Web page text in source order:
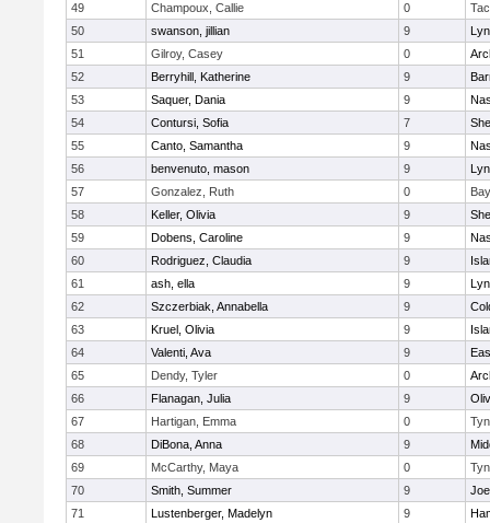
49
Champoux, Callie 0
50
swanson, jillian 9
51
Gilroy, Casey 0
52
Berryhill, Katherine 9
53
Saquer, Dania 9
54
Contursi, Sofia 7
55
Canto, Samantha 9
56
benvenuto, mason 9
57
Gonzalez, Ruth 0
58
Keller, Olivia 9
59
Dobens, Caroline 9
60
Rodriguez, Claudia 9
61
ash, ella 9
62
Szczerbiak, Annabella 9
63
Kruel, Olivia 9
64
Valenti, Ava 9
65
Dendy, Tyler 0
66
Flanagan, Julia 9
67
Hartigan, Emma 0
68
DiBona, Anna 9
69
McCarthy, Maya 0
70
Smith, Summer 9
71
Lustenberger, Madelyn 9